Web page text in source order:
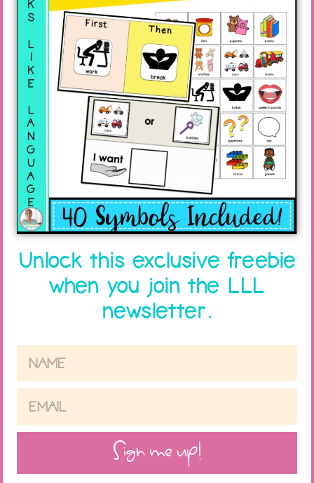
How to Have Fun with Social Skills
this Halloween
Unlock this exclusive freebie
when you join the LLL
newsletter.
Sign me up!